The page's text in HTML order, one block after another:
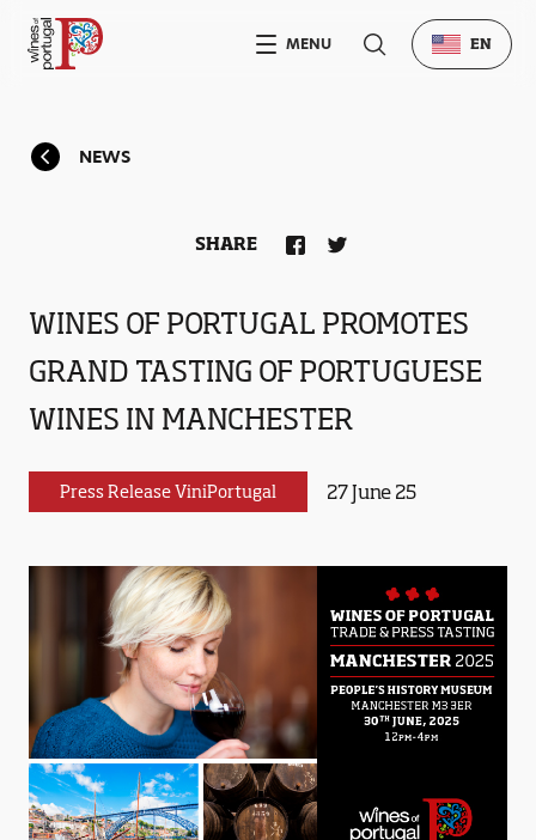
NEWS
WINES OF PORTUGAL PROMOTES
GRAND TASTING OF PORTUGUESE
WINES IN MANCHESTER
Press Release ViniPortugal 27 June 25
SHARE
MENU EN